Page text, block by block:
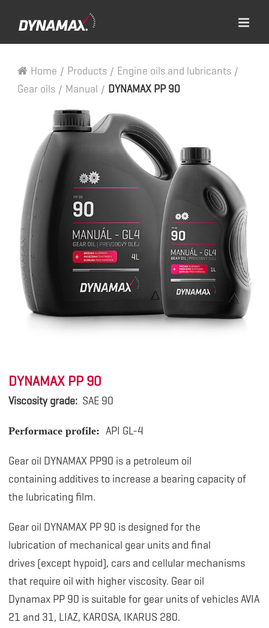
Home / Products / Engine oils and lubricants /
Gear oils / Manual / DYNAMAX PP 90
DYNAMAX PP 90
Viscosity grade: SAE 90
Performace profile: API GL-4
Gear oil DYNAMAX PP90 is a petroleum oil
containing additives to increase a bearing capacity of
the lubricating film.
Gear oil DYNAMAX PP 90 is designed for the
lubrication of mechanical gear units and final
drives (except hypoid), cars and cellular mechanisms
that require oil with higher viscosity. Gear oil
Dynamax PP 90 is suitable for gear units of vehicles AVIA
21 and 31, LIAZ, KAROSA, IKARUS 280.